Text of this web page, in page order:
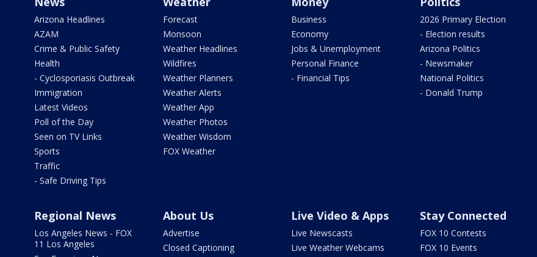
Arizona Headlines
AZAM
Crime & Public Safety
Health
- Cyclosporiasis Outbreak
Immigration
Latest Videos
Poll of the Day
Seen on TV Links
Sports
Traffic
- Safe Driving Tips
Forecast
Monsoon
Weather Headlines
Wildfires
Weather Planners
Weather Alerts
Weather App
Weather Photos
Weather Wisdom
FOX Weather
Business
Economy
Jobs & Unemployment
Personal Finance
- Financial Tips
2026 Primary Election
- Election results
Arizona Politics
- Newsmaker
National Politics
- Donald Trump
Regional News
Los Angeles News - FOX
11 Los Angeles
About Us
Advertise
Closed Captioning
Live Video & Apps
Live Newscasts
Live Weather Webcams
Stay Connected
FOX 10 Contests
FOX 10 Events